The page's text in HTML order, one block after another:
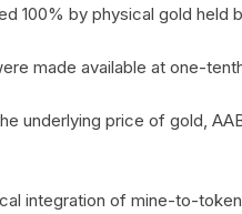
100% by physical gold
made available at one-
underlying price of gold,
integration of mine-to-